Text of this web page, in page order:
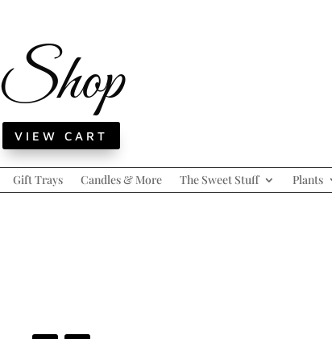
Shop
VIEW CART
Gift Trays Candles & More The Sweet Stuff Plants